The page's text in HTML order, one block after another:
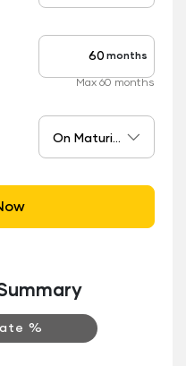
stepTwo months
Max 60 months
%